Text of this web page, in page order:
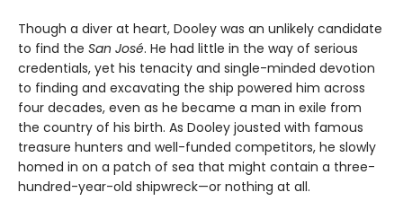
Though a diver at heart, Dooley was an unlikely candidate
to find the San José. He had little in the way of serious
credentials, yet his tenacity and single-minded devotion
to finding and excavating the ship powered him across
four decades, even as he became a man in exile from
the country of his birth. As Dooley jousted with famous
treasure hunters and well-funded competitors, he slowly
homed in on a patch of sea that might contain a three-
hundred-year-old shipwreck—or nothing at all.